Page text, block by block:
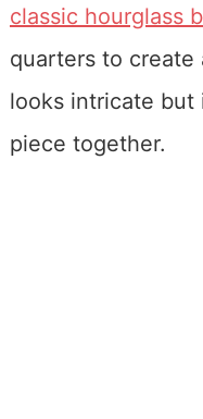
classic hourglass
quarters to create
looks intricate but
piece together.